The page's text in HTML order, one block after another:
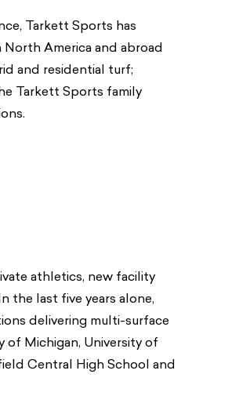
Tarkett Sports has
America and abroad
and residential turf;
Tarkett Sports family
athletics, new facility
the last five years alone,
delivering multi-surface
of Michigan, University of
Central High School and